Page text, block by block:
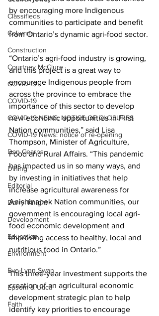
Classifieds
Columns
Construction
Courtney McClure
COVID-19
COVID-19
COVID-19 NEWS: NOTICE OF CLOSURES
COVID-19 News: notice of re-opening
Dan Cearns
Dining
Editorial
Darryl Knight
Development
Education
Environment
Eve-Lynn Swan
Epsom & Utica
Faith
by encouraging more Indigenous
communities to participate and benefit
from Ontario’s dynamic agri-food sector.
“Ontario’s agri-food industry is growing,
and this project is a great way to
encourage Indigenous people from
across the province to embrace the
importance of this sector to develop
new economic opportunities in First
Nation communities,” said Lisa
Thompson, Minister of Agriculture,
Food and Rural Affairs. “This pandemic
has impacted us in so many ways, and
by investing in initiatives that help
increase agricultural awareness for
Anishinabek Nation communities, our
government is encouraging local agri-
food economic development and
improving access to healthy, local and
nutritious food in Ontario.”
This three-year investment supports the
creation of an agricultural economic
development strategic plan to help
identify key priorities to encourage